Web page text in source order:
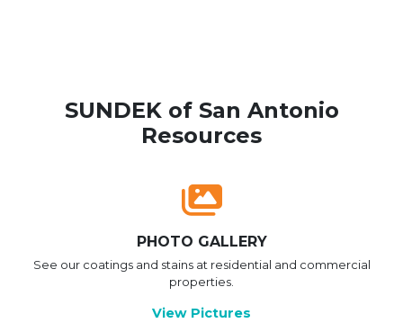
SUNDEK of San Antonio
Resources
PHOTO GALLERY
See our coatings and stains at residential and commercial
properties.
View Pictures